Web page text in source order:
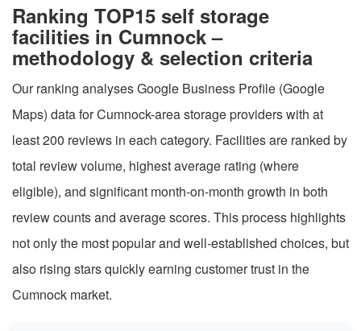
Ranking TOP15 self storage
facilities in Cumnock –
methodology & selection criteria
Our ranking analyses Google Business Profile (Google
Maps) data for Cumnock-area storage providers with at
least 200 reviews in each category. Facilities are ranked by
total review volume, highest average rating (where
eligible), and significant month-on-month growth in both
review counts and average scores. This process highlights
not only the most popular and well-established choices, but
also rising stars quickly earning customer trust in the
Cumnock market.